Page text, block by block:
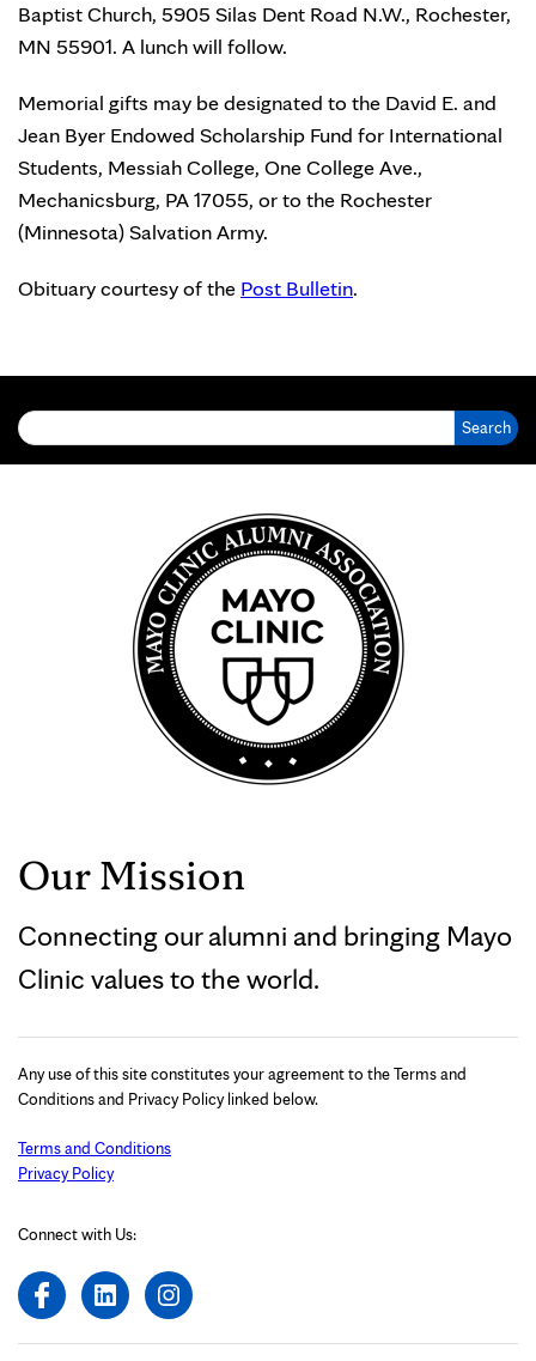
Baptist Church, 5905 Silas Dent Road N.W., Rochester,
MN 55901. A lunch will follow.
Memorial gifts may be designated to the David E. and
Jean Byer Endowed Scholarship Fund for International
Students, Messiah College, One College Ave.,
Mechanicsburg, PA 17055, or to the Rochester
(Minnesota) Salvation Army.
Obituary courtesy of the Post Bulletin.
Our Mission
Connecting our alumni and bringing Mayo
Clinic values to the world.
Any use of this site constitutes your agreement to the Terms and
Conditions and Privacy Policy linked below.
Terms and Conditions
Privacy Policy
Connect with Us: